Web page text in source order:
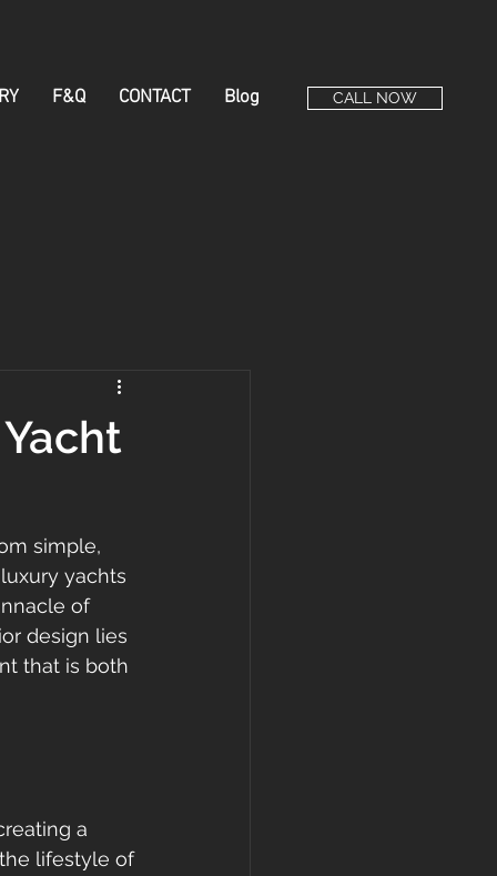
CALL NOW
F&Q CONTACT Blog
simple,
yachts
of
design lies
that is both
a
lifestyle of